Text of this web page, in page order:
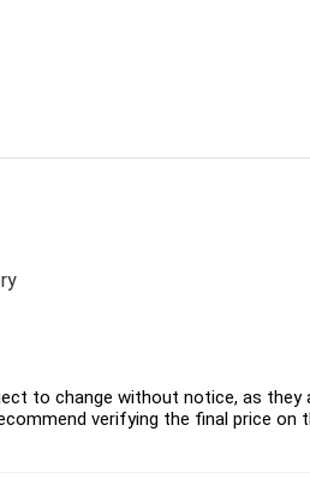
to change without notice, as
verifying the final price on